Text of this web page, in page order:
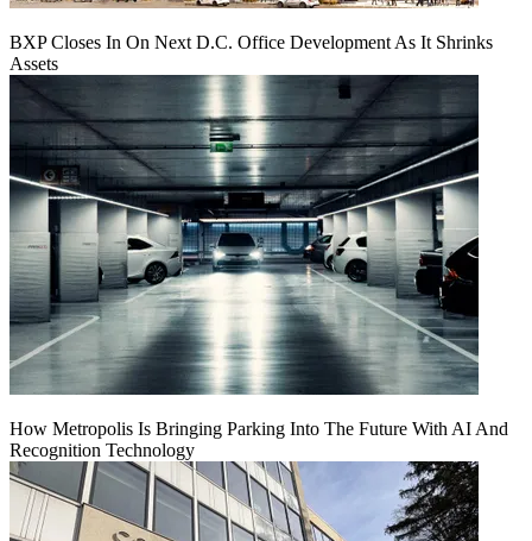
BXP Closes In On Next D.C. Office Development As It Shrinks
Assets
How Metropolis Is Bringing Parking Into The Future With AI And
Recognition Technology